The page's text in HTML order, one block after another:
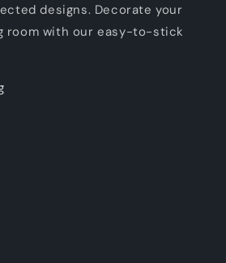
designs. Decorate your
room with our easy-to-stick